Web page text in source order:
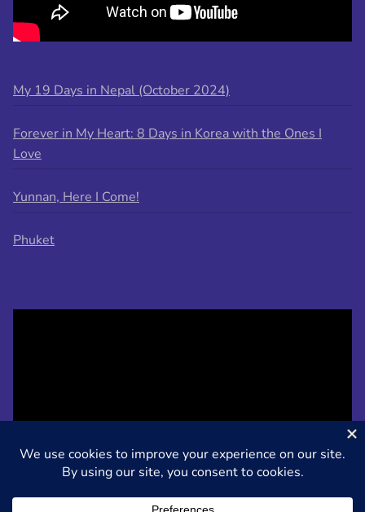
My 19 Days in Nepal (October 2024)
Forever in My Heart: 8 Days in Korea with the Ones I
Love
Yunnan, Here I Come!
Phuket